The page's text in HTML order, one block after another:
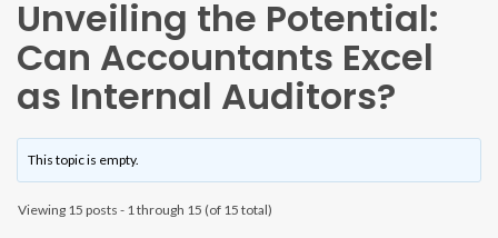
Unveiling the Potential:
Can Accountants Excel
as Internal Auditors?
This topic is empty.
Viewing 15 posts - 1 through 15 (of 15 total)